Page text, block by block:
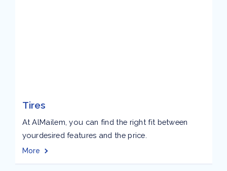
Tires
At AlMailem, you can find the right fit between
yourdesired features and the price.
More